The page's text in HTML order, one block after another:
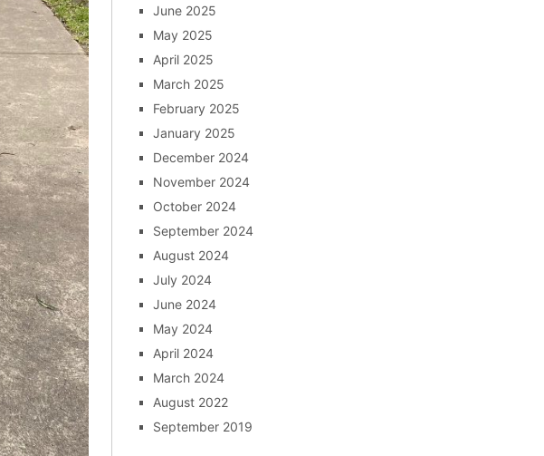
June 2025
May 2025
April 2025
March 2025
February 2025
January 2025
December 2024
November 2024
October 2024
September 2024
August 2024
July 2024
June 2024
May 2024
April 2024
March 2024
August 2022
September 2019